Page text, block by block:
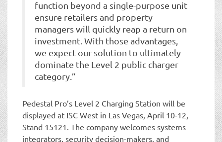
function beyond a single-purpose unit
ensure retailers and property
managers will quickly reap a return on
investment. With those advantages,
we expect our solution to ultimately
dominate the Level 2 public charger
category.”
Pedestal Pro’s Level 2 Charging Station will be
displayed at ISC West in Las Vegas, April 10-12,
Stand 15121. The company welcomes systems
integrators, security decision-makers, and